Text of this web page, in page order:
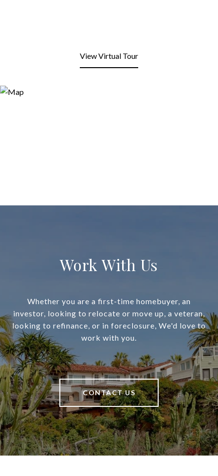
View Virtual Tour
Work With Us
Whether you are a first-time homebuyer, an
investor, looking to relocate or move up, a veteran,
looking to refinance, or in foreclosure, We'd love to
work with you.
CONTACT US